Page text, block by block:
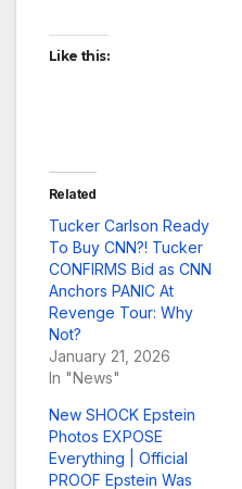
Like this:
Related
Tucker Carlson Ready
To Buy CNN?! Tucker
CONFIRMS Bid as CNN
Anchors PANIC At
Revenge Tour: Why
Not?
January 21, 2026
In "News"
New SHOCK Epstein
Photos EXPOSE
Everything | Official
PROOF Epstein Was